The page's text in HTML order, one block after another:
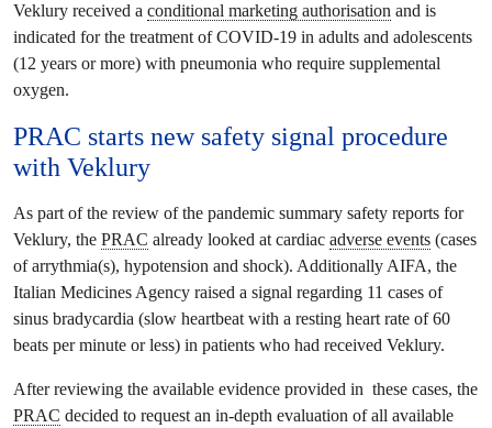
Veklury received a conditional marketing authorisation and is
indicated for the treatment of COVID-19 in adults and adolescents
(12 years or more) with pneumonia who require supplemental
oxygen.
PRAC starts new safety signal procedure
with Veklury
As part of the review of the pandemic summary safety reports for
Veklury, the PRAC already looked at cardiac adverse events (cases
of arrythmia(s), hypotension and shock). Additionally AIFA, the
Italian Medicines Agency raised a signal regarding 11 cases of
sinus bradycardia (slow heartbeat with a resting heart rate of 60
beats per minute or less) in patients who had received Veklury.
After reviewing the available evidence provided in these cases, the
PRAC decided to request an in-depth evaluation of all available